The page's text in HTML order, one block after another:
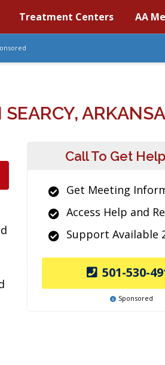
Treatment Centers AA
Call To Get
Get Meeting
Access Help and
Support Available
501-530-
Sponsored